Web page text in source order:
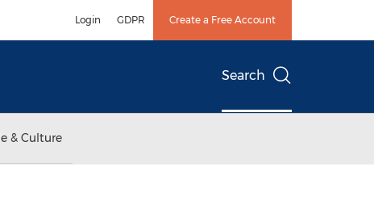
Login GDPR Create a Free Account
Search
& Culture